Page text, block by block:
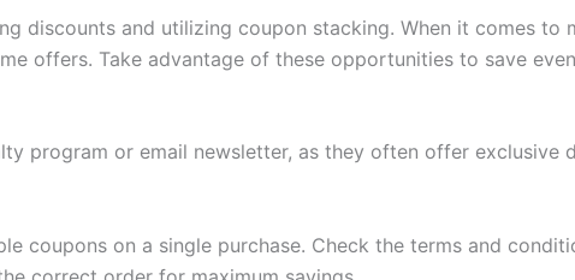
discounts and utilizing coupon stacking. When it comes to
offers. Take advantage of these opportunities to save
program or email newsletter, as they often offer exclusive
coupons on a single purchase. Check the terms and